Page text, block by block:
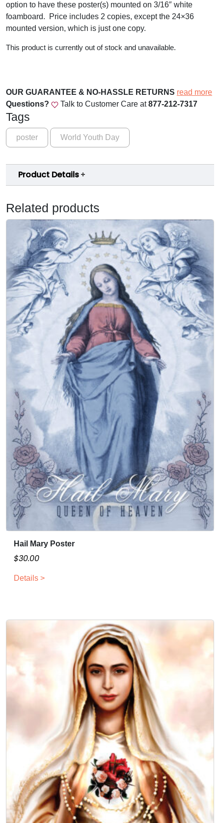
option to have these poster(s) mounted on 3/16″ white
foamboard. Price includes 2 copies, except the 24×36
mounted version, which is just one copy.
This product is currently out of stock and unavailable.
OUR GUARANTEE & NO-HASSLE RETURNS read more
Questions?
Talk to Customer Care at877-212-7317
Tags
poster World Youth Day
Product Details
Related products
Hail Mary Poster
$30.00
Details >